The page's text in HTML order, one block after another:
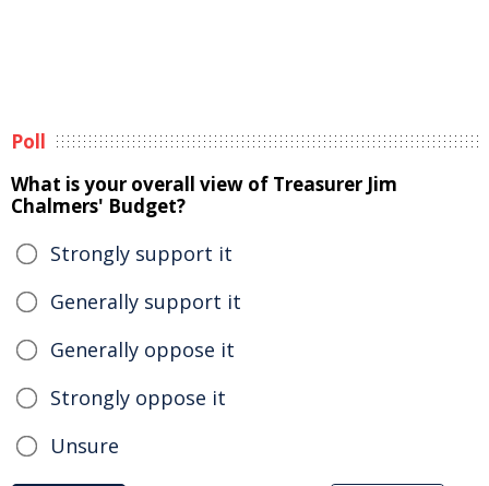
Poll
What is your overall view of Treasurer Jim
Chalmers' Budget?
Strongly support it
Generally support it
Generally oppose it
Strongly oppose it
Unsure